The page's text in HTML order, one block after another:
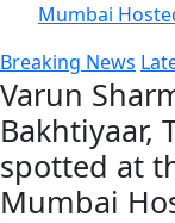
Mumbai
Breaking News
Varun
Bakhtiyaar,
spotted at
Mumbai